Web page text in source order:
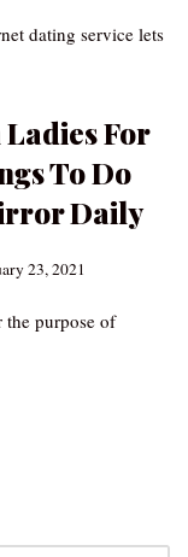
dating service lets
For
To Do
Daily
23, 2021
purpose of